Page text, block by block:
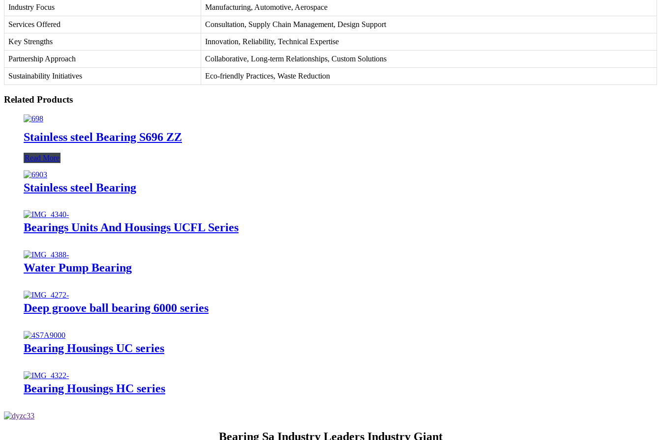
Industry Focus Manufacturing, Automotive, Aerospace
Services Offered Consultation, Supply Chain Management, Design Support
Key Strengths Innovation, Reliability, Technical Expertise
Partnership Approach Collaborative, Long-term Relationships, Custom Solutions
Sustainability Initiatives Eco-friendly Practices, Waste Reduction
Related Products
Stainless steel Bearing S696 ZZ
Read More
Stainless steel Bearing
Bearings Units And Housings UCFL Series
Water Pump Bearing
Deep groove ball bearing 6000 series
Bearing Housings UC series
Bearing Housings HC series
Bearing Sa Industry Leaders Industry Giant